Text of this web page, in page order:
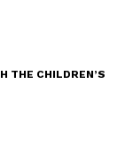
THE CHILDREN’S